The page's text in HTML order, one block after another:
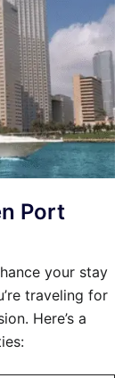
Port
your stay
traveling for
Here’s a